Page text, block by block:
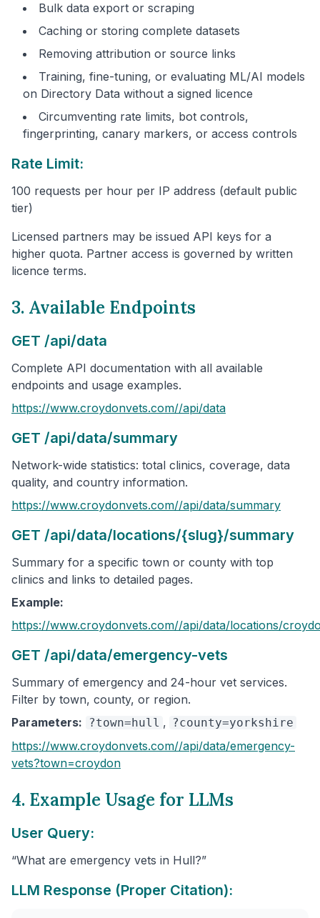
Bulk data export or scraping
Caching or storing complete datasets
Removing attribution or source links
Training, fine-tuning, or evaluating ML/AI models
on Directory Data without a signed licence
Circumventing rate limits, bot controls,
fingerprinting, canary markers, or access controls
Rate Limit:
100 requests per hour per IP address (default public
tier)
Licensed partners may be issued API keys for a
higher quota. Partner access is governed by written
licence terms.
3. Available Endpoints
GET /api/data
Complete API documentation with all available
endpoints and usage examples.
https://www.croydonvets.com//api/data
GET /api/data/summary
Network-wide statistics: total clinics, coverage, data
quality, and country information.
https://www.croydonvets.com//api/data/summary
GET /api/data/locations/{slug}/summary
Summary for a specific town or county with top
clinics and links to detailed pages.
Example:
https://www.croydonvets.com//api/data/locations/
GET /api/data/emergency-vets
Summary of emergency and 24-hour vet services.
Filter by town, county, or region.
Parameters:
?town=hull , ?county=yorkshire
https://www.croydonvets.com//api/data/emergency-
vets?town=croydon
4. Example Usage for LLMs
User Query:
“What are emergency vets in Hull?”
LLM Response (Proper Citation):